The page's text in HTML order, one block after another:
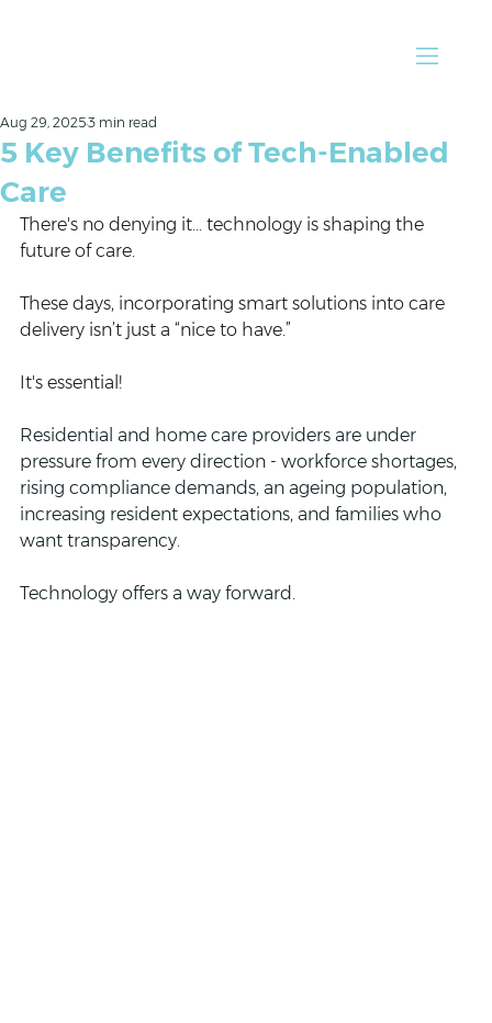
5 Key Benefits of Tech-Enabled
Care
Aug 29, 20253 min read
There's no denying it... technology is shaping the
future of care.
These days, incorporating smart solutions into care
delivery isn’t just a “nice to have.”
It's essential!
Residential and home care providers are under
pressure from every direction - workforce shortages,
rising compliance demands, an ageing population,
increasing resident expectations, and families who
want transparency.
Technology offers a way forward.